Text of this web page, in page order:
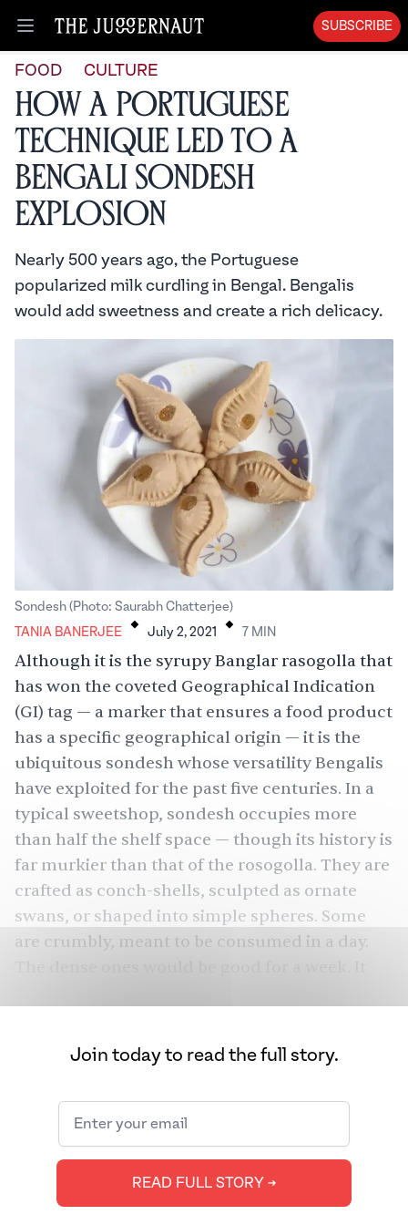
Open menu
SUBSCRIBE
FOOD CULTURE
How a Portuguese
Technique Led to a
Bengali Sondesh
Explosion
Nearly 500 years ago, the Portuguese
popularized milk curdling in Bengal. Bengalis
would add sweetness and create a rich delicacy.
Sondesh (Photo: Saurabh Chatterjee)
TANIA BANERJEE . July 2, 2021 . 7 MIN
Although it is the syrupy Banglar rasogolla that
has won the coveted Geographical Indication
(GI) tag — a marker that ensures a food product
has a specific geographical origin — it is the
ubiquitous sondesh whose versatility Bengalis
have exploited for the past five centuries. In a
typical sweetshop, sondesh occupies more
than half the shelf space — though its history is
far murkier than that of the rosogolla. They are
crafted as conch-shells, sculpted as ornate
swans, or shaped into simple spheres. Some
are crumbly, meant to be consumed in a day.
Long before the sondesh, pellets of sweetened
common desserts in the subcontinent,
including West Bengal. “We had sondesh for a
very long time, but it used to be made with
either coconut or thickened milk, or lentils and
jaggery. The name [sondesh] comes from its
Join today to read the full story.
READ FULL STORY ➔